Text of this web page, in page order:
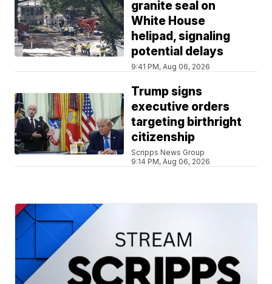
granite seal on
White House
helipad, signaling
potential delays
9:41 PM, Aug 06, 2026
Trump signs
executive orders
targeting birthright
citizenship
Scripps News Group
9:14 PM, Aug 06, 2026